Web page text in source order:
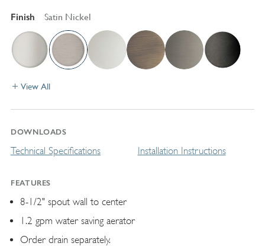
Finish Satin Nickel
View All
DOWNLOADS
Technical Specifications Installation Instructions
FEATURES
8-1/2" spout wall to center
1.2 gpm water saving aerator
Order drain separately.